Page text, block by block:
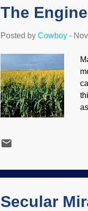
The
Posted by Cowboy -
Secular